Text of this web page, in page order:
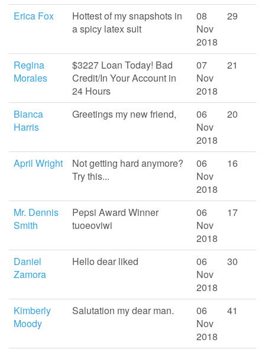
Erica Fox
Hottest of my snapshots in
a spicy latex suit
08
Nov
2018
29
Regina
Morales
$3227 Loan Today! Bad
Credit/In Your Account in
24 Hours
07
Nov
2018
21
Bianca
Harris
Greetings my new friend,
06
Nov
2018
20
April Wright
Not getting hard anymore?
Try this...
06
Nov
2018
16
Mr. Dennis
Smith
Pepsi Award Winner
tuoeoviwi
06
Nov
2018
17
Daniel
Zamora
Hello dear liked
06
Nov
2018
30
Kimberly
Moody
Salutation my dear man.
06
Nov
2018
41